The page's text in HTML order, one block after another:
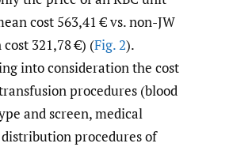
cost 563,41 € vs. non-JW
321,78 €) (Fig. 2).
into consideration the cost
procedures (blood
and screen, medical
procedures of